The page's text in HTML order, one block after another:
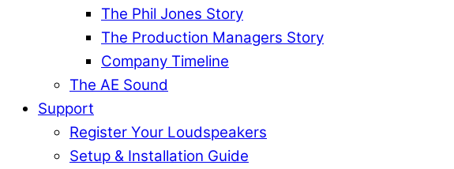
The Phil Jones Story
The Production Managers Story
Company Timeline
The AE Sound
Support
Register Your Loudspeakers
Setup & Installation Guide